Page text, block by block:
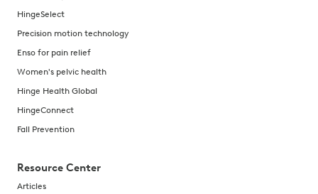
HingeSelect
Precision motion technology
Enso for pain relief
Women's pelvic health
Hinge Health Global
HingeConnect
Fall Prevention
Resource Center
Articles